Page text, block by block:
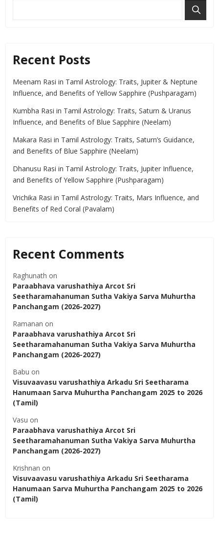
Recent Posts
Meenam Rasi in Tamil Astrology: Traits, Jupiter & Neptune
Influence, and Benefits of Yellow Sapphire (Pushparagam)
Kumbha Rasi in Tamil Astrology: Traits, Saturn & Uranus
Influence, and Benefits of Blue Sapphire (Neelam)
Makara Rasi in Tamil Astrology: Traits, Saturn’s Guidance,
and Benefits of Blue Sapphire (Neelam)
Dhanusu Rasi in Tamil Astrology: Traits, Jupiter Influence,
and Benefits of Yellow Sapphire (Pushparagam)
Vrichika Rasi in Tamil Astrology: Traits, Mars Influence, and
Benefits of Red Coral (Pavalam)
Recent Comments
Raghunath on
Paraabhava varushathiya Arcot Sri
Seetharamahanuman Sutha Vakiya Sarva Muhurtha
Panchangam (2026-2027)
Ramanan on
Paraabhava varushathiya Arcot Sri
Seetharamahanuman Sutha Vakiya Sarva Muhurtha
Panchangam (2026-2027)
Babu on
Visuvaavasu varushathiya Arkadu Sri Seetharama
Hanumaan Sarva Muhurtha Panchangam 2025 to 2026
(Tamil)
Vasu on
Paraabhava varushathiya Arcot Sri
Seetharamahanuman Sutha Vakiya Sarva Muhurtha
Panchangam (2026-2027)
Krishnan on
Visuvaavasu varushathiya Arkadu Sri Seetharama
Hanumaan Sarva Muhurtha Panchangam 2025 to 2026
(Tamil)